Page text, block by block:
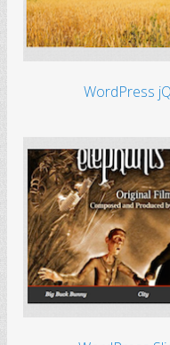
WordPress